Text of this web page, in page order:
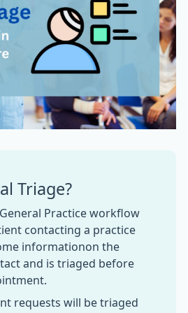
Triage?
Practice workflow
contacting a practice
informationon the
and is triaged before
requests will be triaged